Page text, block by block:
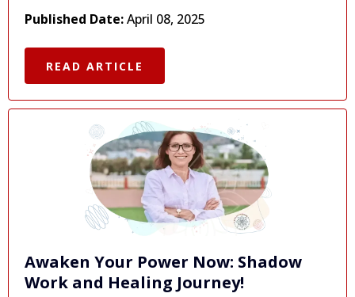
Published Date:April 08, 2025
READ ARTICLE
Awaken Your Power Now: Shadow
Work and Healing Journey!